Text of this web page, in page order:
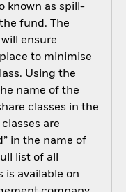
known as spill-
fund. The
ensure
to minimise
Using the
name of the
classes in the
are
in the name of
list of all
is available on